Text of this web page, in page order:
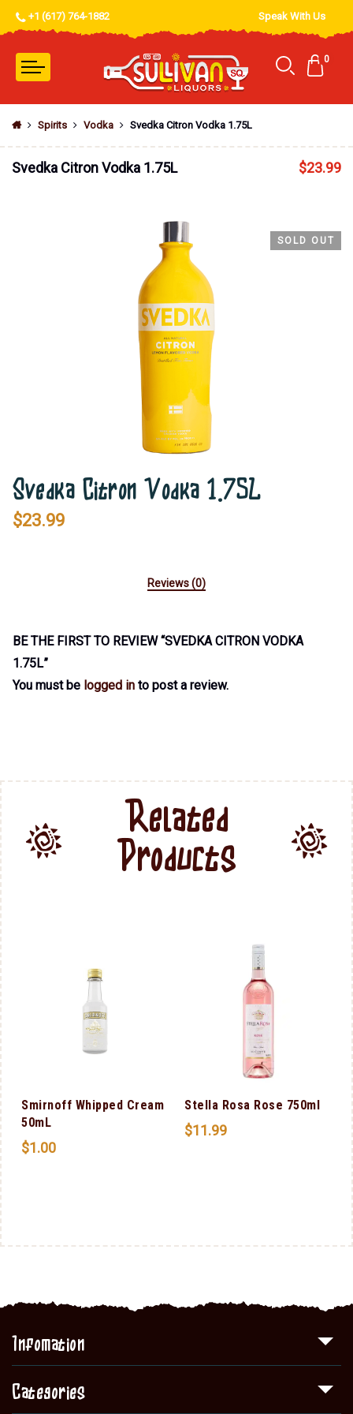
+1 (617) 764-1882 Speak With Us
0
Spirits Vodka Svedka Citron Vodka 1.75L
Svedka Citron Vodka 1.75L $23.99
SOLD OUT
Svedka Citron Vodka 1.75L
$23.99
Reviews (0)
BE THE FIRST TO REVIEW “SVEDKA CITRON VODKA
1.75L”
You must be logged in to post a review.
Related
Products
Smirnoff Whipped Cream
50mL
$1.00
Stella Rosa Rose 750ml
$11.99
Infomation
Categories